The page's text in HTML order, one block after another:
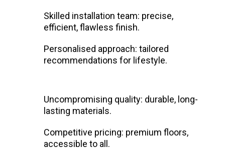
Skilled installation team: precise,
efficient, flawless finish.
Personalised approach: tailored
recommendations for lifestyle.
Uncompromising quality: durable, long-
lasting materials.
Competitive pricing: premium floors,
accessible to all.